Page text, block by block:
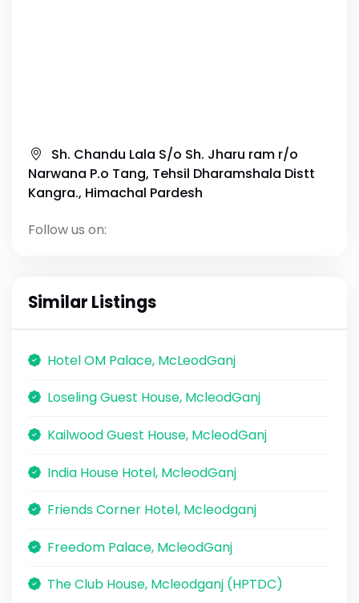
Sh. Chandu Lala S/o Sh. Jharu ram r/o
Narwana P.o Tang, Tehsil Dharamshala Distt
Kangra., Himachal Pardesh
Follow us on:
Similar Listings
Hotel OM Palace, McLeodGanj
Loseling Guest House, McleodGanj
Kailwood Guest House, McleodGanj
India House Hotel, McleodGanj
Friends Corner Hotel, Mcleodganj
Freedom Palace, McleodGanj
The Club House, Mcleodganj (HPTDC)